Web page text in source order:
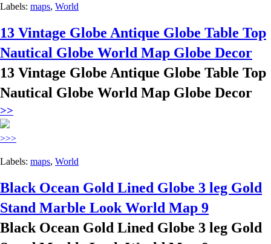
Labels: maps, World
13 Vintage Globe Antique Globe Table Top
Nautical Globe World Map Globe Decor
13 Vintage Globe Antique Globe Table Top
Nautical Globe World Map Globe Decor
>>
>>>
Labels: maps, World
Black Ocean Gold Lined Globe 3 leg Gold
Stand Marble Look World Map 9
Black Ocean Gold Lined Globe 3 leg Gold